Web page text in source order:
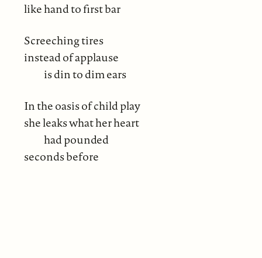
like hand to first bar
Screeching tires
instead of applause
is din to dim ears
In the oasis of child play
she leaks what her heart
had pounded
seconds before